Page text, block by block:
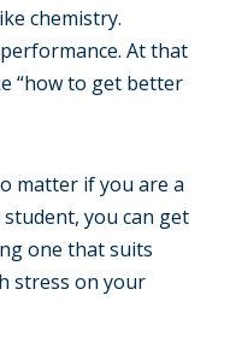
chemistry.
At that
“how to get better
matter if you are a
you can get
one that suits
stress on your